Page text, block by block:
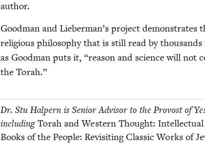
author.
Good­man and Lieber­man’s project
reli­gious phi­los­o­phy that is still read by
as Good­man puts it, “rea­son and sci­ence will not
the Torah.”
Dr. Stu Halpern is Senior Advi­sor to the Provost of
includ­ingTorah and West­ern Thought:
Books of the Peo­ple: Revis­it­ing Clas­sic Works of